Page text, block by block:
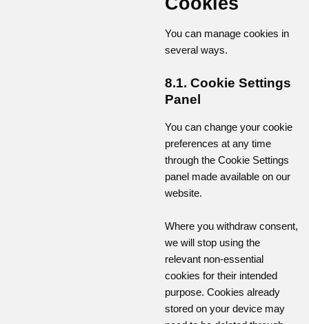
You can manage cookies in
several ways.
8.1. Cookie Settings
Panel
You can change your cookie
preferences at any time
through the Cookie Settings
panel made available on our
website.
Where you withdraw consent,
we will stop using the
relevant non-essential
cookies for their intended
purpose. Cookies already
stored on your device may